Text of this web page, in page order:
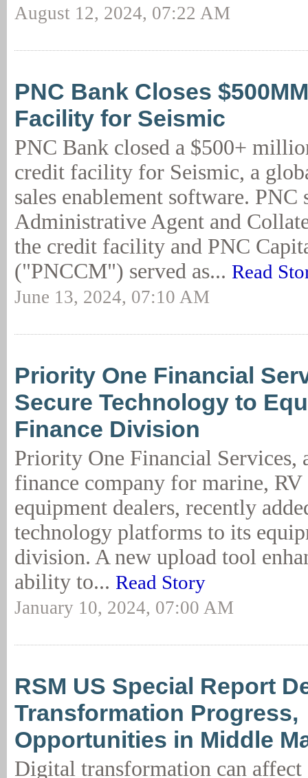
August 12, 2024, 07:22 AM
PNC Bank Closes
Facility for Seismic
PNC Bank closed a $500+
credit facility for Seismic, a
sales enablement software. PNC
Administrative Agent and
the credit facility and PNC
("PNCCM") served as... Read
June 13, 2024, 07:10 AM
Priority One Financial
Secure Technology to
Finance Division
Priority One Financial Services,
finance company for marine,
equipment dealers, recently
technology platforms to its
division. A new upload tool
ability to... Read Story
January 10, 2024, 07:00 AM
RSM US Special Report
Transformation Progress,
Opportunities in Middle
Digital transformation can affect